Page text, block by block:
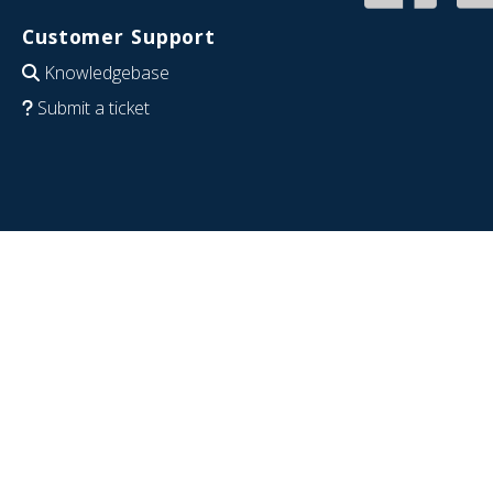
Customer Support
Knowledgebase
Submit a ticket